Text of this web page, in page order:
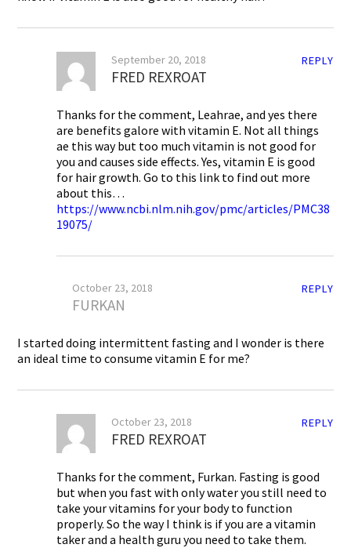
REPLY
September 20, 2018
FRED REXROAT
Thanks for the comment, Leahrae, and yes there
are benefits galore with vitamin E. Not all things
ae this way but too much vitamin is not good for
you and causes side effects. Yes, vitamin E is good
for hair growth. Go to this link to find out more
about this…
https://www.ncbi.nlm.nih.gov/pmc/articles/PMC38
19075/
REPLY
October 23, 2018
FURKAN
I started doing intermittent fasting and I wonder is there
an ideal time to consume vitamin E for me?
REPLY
October 23, 2018
FRED REXROAT
Thanks for the comment, Furkan. Fasting is good
but when you fast with only water you still need to
take your vitamins for your body to function
properly. So the way I think is if you are a vitamin
taker and a health guru you need to take them.